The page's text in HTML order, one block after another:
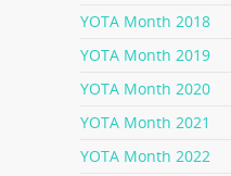
YOTA Month 2018
YOTA Month 2019
YOTA Month 2020
YOTA Month 2021
YOTA Month 2022